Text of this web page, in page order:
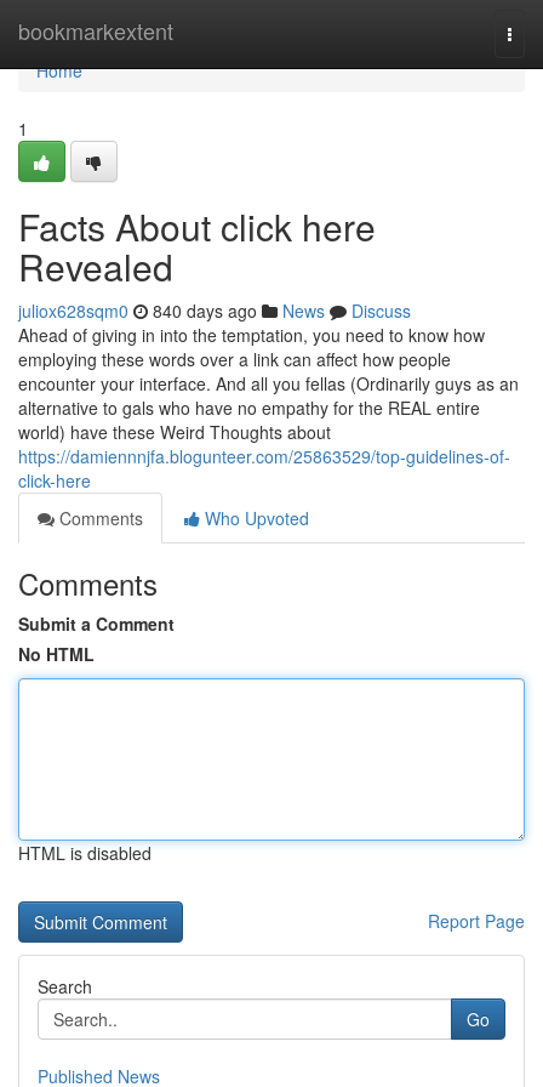
bookmarkextent
Home
Home
1
Facts About click here
Revealed
juliox628sqm0 840 days ago News
Discuss
Ahead of giving in into the temptation, you need to know how
employing these words over a link can affect how people
encounter your interface. And all you fellas (Ordinarily guys as an
alternative to gals who have no empathy for the REAL entire
world) have these Weird Thoughts about
https://damiennnjfa.blogunteer.com/25863529/top-guidelines-of-
click-here
Comments
Who Upvoted
Comments
Submit a Comment
No HTML
HTML is disabled
Report Page
Search
Go
Published News